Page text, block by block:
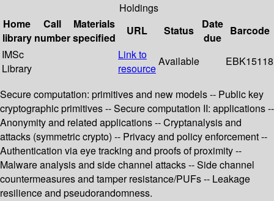
Holdings
Home
library
Call
number
Materials
specified
URL Status
Date
due
Barcode
IMSc
Library
Link to
resource
Available EBK15118
Secure computation: primitives and new models -- Public key
cryptographic primitives -- Secure computation II: applications --
Anonymity and related applications -- Cryptanalysis and
attacks (symmetric crypto) -- Privacy and policy enforcement --
Authentication via eye tracking and proofs of proximity --
Malware analysis and side channel attacks -- Side channel
countermeasures and tamper resistance/PUFs -- Leakage
resilience and pseudorandomness.